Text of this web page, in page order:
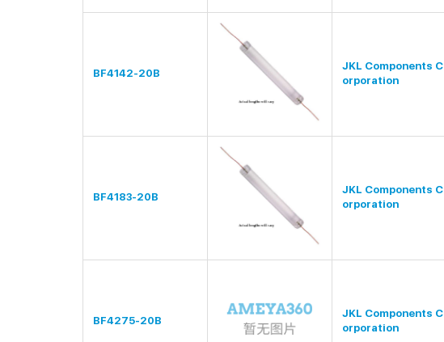
BF4142-20B
JKL Components C
orporation
BF4183-20B
JKL Components C
orporation
BF4275-20B
JKL Components C
orporation